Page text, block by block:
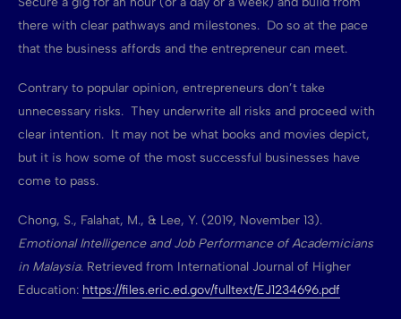
there with clear pathways and milestones. Do so at the pace
that the business affords and the entrepreneur can meet.
Contrary to popular opinion, entrepreneurs don’t take
unnecessary risks. They underwrite all risks and proceed with
clear intention. It may not be what books and movies depict,
but it is how some of the most successful businesses have
come to pass.
Chong, S., Falahat, M., & Lee, Y. (2019, November 13).
Emotional Intelligence and Job Performance of Academicians
in Malaysia. Retrieved from International Journal of Higher
Education: https://files.eric.ed.gov/fulltext/EJ1234696.pdf